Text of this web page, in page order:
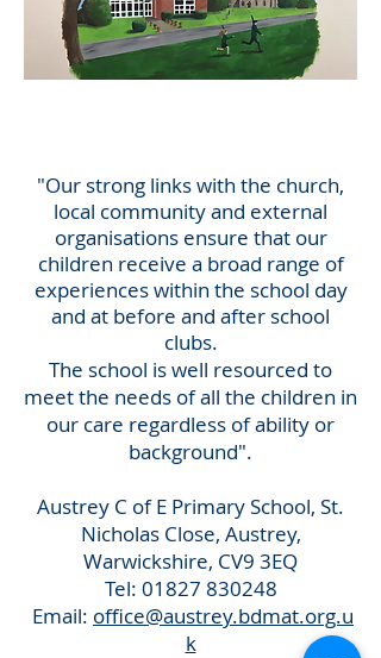
"Our strong links with the church,
local community and external
organisations ensure that our
children receive a broad range of
experiences within the school day
and at before and after school
clubs.
The school is well resourced to
meet the needs of all the children in
our care regardless of ability or
background".
Austrey C of E Primary School, St.
Nicholas Close, Austrey,
Warwickshire, CV9 3EQ
Tel: 01827 830248
Email: office@austrey.bdmat.org.u
k